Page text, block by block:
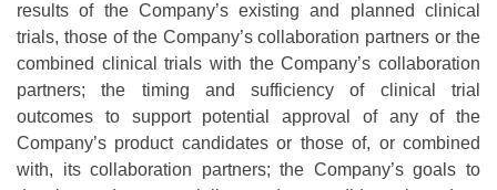
results of the Company’s existing and planned clinical
trials, those of the Company’s collaboration partners or the
combined clinical trials with the Company’s collaboration
partners; the timing and sufficiency of clinical trial
outcomes to support potential approval of any of the
Company’s product candidates or those of, or combined
with, its collaboration partners; the Company’s goals to